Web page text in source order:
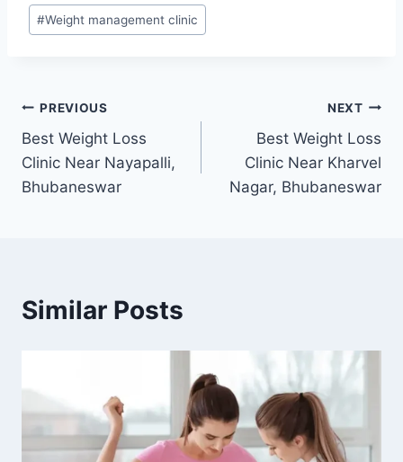
#Weight management clinic
Post
navigation
PREVIOUS
Best Weight Loss
Clinic Near Nayapalli,
Bhubaneswar
NEXT
Best Weight Loss
Clinic Near Kharvel
Nagar, Bhubaneswar
Similar Posts